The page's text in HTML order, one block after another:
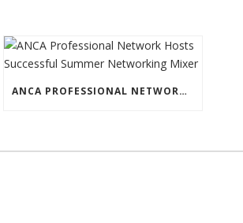
ANCA PROFESSIONAL NETWORK HOSTS SUCCESSFUL SUMMER NETWORKING MIXER